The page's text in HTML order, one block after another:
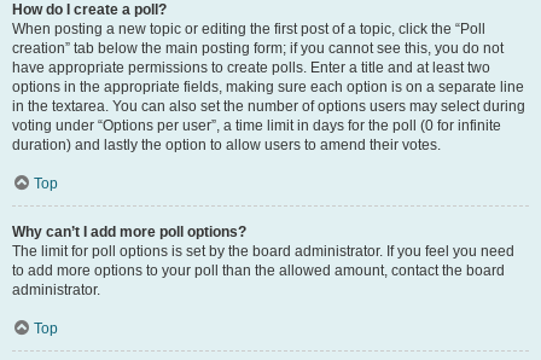
How do I create a poll?
When posting a new topic or editing the first post of a topic, click the “Poll
creation” tab below the main posting form; if you cannot see this, you do not
have appropriate permissions to create polls. Enter a title and at least two
options in the appropriate fields, making sure each option is on a separate line
in the textarea. You can also set the number of options users may select during
voting under “Options per user”, a time limit in days for the poll (0 for infinite
duration) and lastly the option to allow users to amend their votes.
Top
Why can’t I add more poll options?
The limit for poll options is set by the board administrator. If you feel you need
to add more options to your poll than the allowed amount, contact the board
administrator.
Top